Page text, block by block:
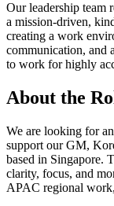
Our leadership team
a mission-driven,
creating a work
communication, and
to work for highly
About the
We are looking for
support our GM,
based in Singapore.
clarity, focus, and
APAC regional